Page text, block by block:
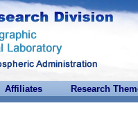
Affiliates Research